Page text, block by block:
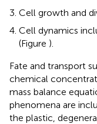
Cell growth and
Cell dynamics
(Figure ).
Fate and transport
chemical
mass balance
phenomena are
the plastic,